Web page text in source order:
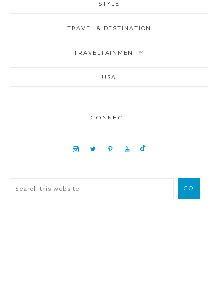
STYLE
TRAVEL & DESTINATION
TRAVELTAINMENT™
USA
CONNECT